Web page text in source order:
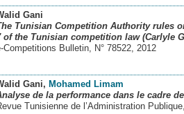
Gani
Tunisian Competition Authority rules
of the Tunisian competition law (Carlyle
Competitions Bulletin, N° 78522 2012
Gani, Mohamed Limam
de la performance dans le cadre
Tunisienne de l’Administration